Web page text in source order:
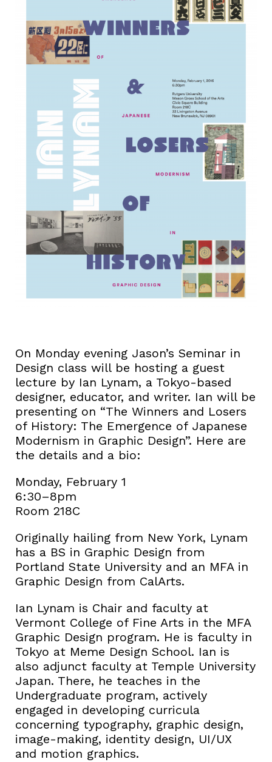
On Monday evening Jason’s Seminar in
Design class will be hosting a guest
lecture by Ian Lynam, a Tokyo-based
designer, educator, and writer. Ian will be
presenting on “The Winners and Losers
of History: The Emergence of Japanese
Modernism in Graphic Design”. Here are
the details and a bio:
Monday, February 1
6:30–8pm
Room 218C
Originally hailing from New York, Lynam
has a BS in Graphic Design from
Portland State University and an MFA in
Graphic Design from CalArts.
Ian Lynam is Chair and faculty at
Vermont College of Fine Arts in the MFA
Graphic Design program. He is faculty in
Tokyo at Meme Design School. Ian is
also adjunct faculty at Temple University
Japan. There, he teaches in the
Undergraduate program, actively
engaged in developing curricula
concerning typography, graphic design,
image-making, identity design, UI/UX
and motion graphics.